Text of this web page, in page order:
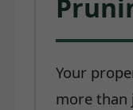
Your
more than